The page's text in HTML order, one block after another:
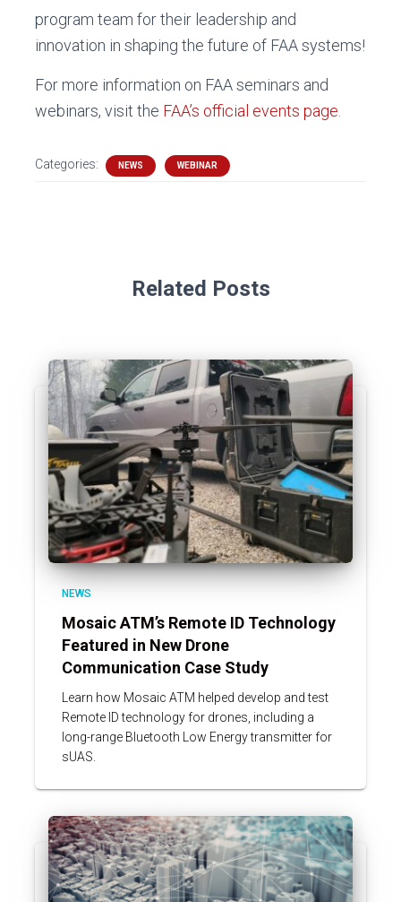
program team for their leadership and
innovation in shaping the future of FAA systems!
For more information on FAA seminars and
webinars, visit the FAA’s official events page
Categories: NEWS WEBINAR
Related Posts
NEWS
Mosaic ATM’s Remote ID Technology
Featured in New Drone
Communication Case Study
Learn how Mosaic ATM helped develop and test
Remote ID technology for drones, including a
long-range Bluetooth Low Energy transmitter for
sUAS.